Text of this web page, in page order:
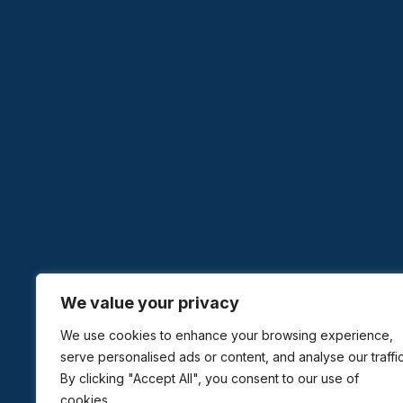
We value your privacy
We use cookies to enhance your browsing experience,
serve personalised ads or content, and analyse our
By clicking "Accept All", you consent to our use of
cookies.